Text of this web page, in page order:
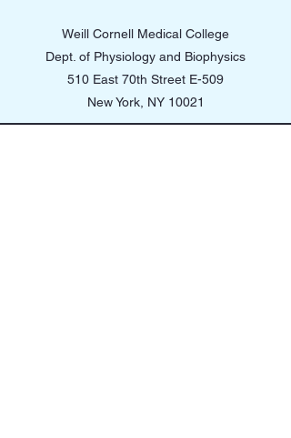
Weill Cornell Medical College
Dept. of Physiology and Biophysics
510 East 70th Street E-509
New York, NY 10021